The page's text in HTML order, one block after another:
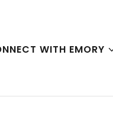
WITH EMORY